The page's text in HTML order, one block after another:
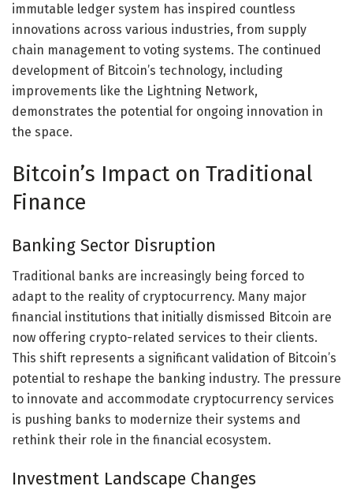
immutable ledger system has inspired countless
innovations across various industries, from supply
chain management to voting systems. The continued
development of Bitcoin’s technology, including
improvements like the Lightning Network,
demonstrates the potential for ongoing innovation in
the space.
Bitcoin’s Impact on Traditional
Finance
Banking Sector Disruption
Traditional banks are increasingly being forced to
adapt to the reality of cryptocurrency. Many major
financial institutions that initially dismissed Bitcoin are
now offering crypto-related services to their clients.
This shift represents a significant validation of Bitcoin’s
potential to reshape the banking industry. The pressure
to innovate and accommodate cryptocurrency services
is pushing banks to modernize their systems and
rethink their role in the financial ecosystem.
Investment Landscape Changes